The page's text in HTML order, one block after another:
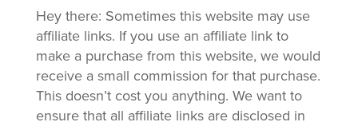
Hey there: Sometimes this website may use
affiliate links. If you use an affiliate link to
make a purchase from this website, we would
receive a small commission for that purchase.
This doesn’t cost you anything. We want to
ensure that all affiliate links are disclosed in